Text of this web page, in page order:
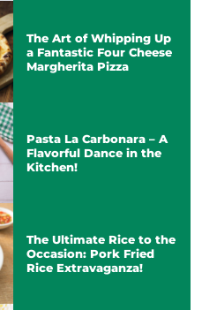
The Art of Whipping Up
a Fantastic Four Cheese
Margherita Pizza
Pasta La Carbonara – A
Flavorful Dance in the
Kitchen!
The Ultimate Rice to the
Occasion: Pork Fried
Rice Extravaganza!